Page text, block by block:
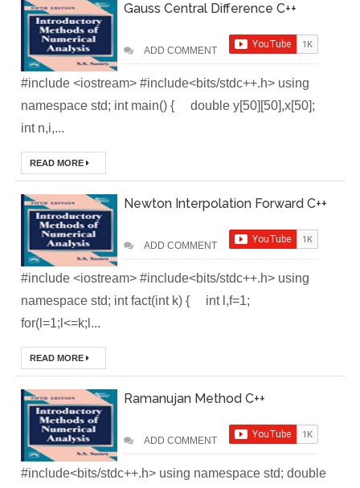
Local
Environment
How to Setup a
MySQL DB
( Docker DB
Covergo Senior
Cloud Engineer
Task Solution
Gauss Central Difference C++
ADD COMMENT
#include <iostream> #include<bits/stdc++.h> using
namespace std; int main() { double y[50][50],x[50];
int n,i,...
READ MORE
Newton Interpolation Forward C++
ADD COMMENT
#include <iostream> #include<bits/stdc++.h> using
namespace std; int fact(int k) { int l,f=1;
for(l=1;l<=k;l...
READ MORE
Ramanujan Method C++
ADD COMMENT
#include<bits/stdc++.h> using namespace std; double